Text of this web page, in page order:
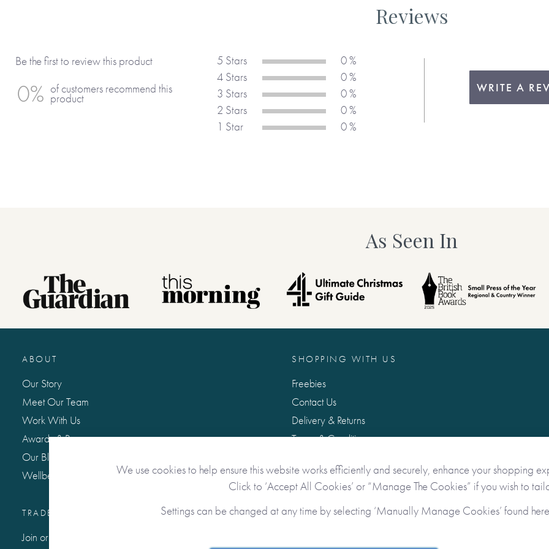
Reviews
Be the first to review this product
0% of customers recommend this
product
5 Stars
0 %
4 Stars
0 %
3 Stars
0 %
2 Stars
0 %
1 Star
0 %
WRITE A
As Seen In
SHOPPING WITH US
Freebies
Contact Us
Delivery & Returns
Terms & Conditions
ABOUT
Our Story
Meet Our Team
Work With Us
Awards & Press
Our Blog: Life Matters
Wellbeing Hub
TRADE / WHOLESALE
Join or Sign In to Our Trade Community
We use cookies to help ensure this website works efficiently and securely, enhance your shopping
Click to ‘Accept All Cookies’ or “Manage The Cookies” if you wish to
Settings can be changed at any time by selecting ‘Manually Manage Cookies’ found